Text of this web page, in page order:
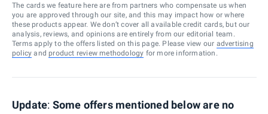
The cards we feature here are from partners who compensate us when
you are approved through our site, and this may impact how or where
these products appear. We don’t cover all available credit cards, but our
analysis, reviews, and opinions are entirely from our editorial team.
Terms apply to the offers listed on this page. Please view our advertising
policy and product review methodology for more information.
Update: Some offers mentioned below are no